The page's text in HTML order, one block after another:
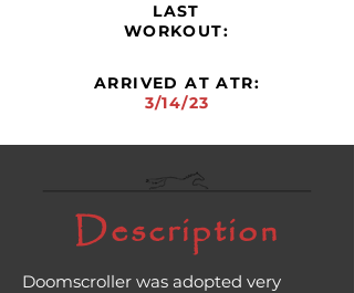
LAST
WORKOUT:
ARRIVED AT ATR:
3/14/23
Description
Doomscroller was adopted very